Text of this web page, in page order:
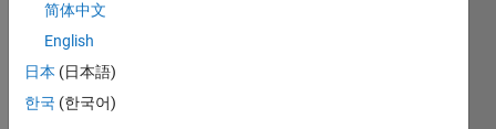
varia
calle
d
简体中文
English
日本 (日本語)
한국 (한국어)